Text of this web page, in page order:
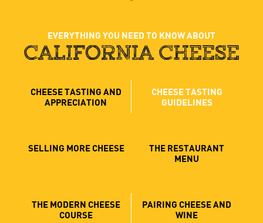
EVERYTHING YOU NEED TO KNOW ABOUT
CALIFORNIA CHEESE
CHEESE TASTING AND
APPRECIATION
CHEESE TASTING
GUIDELINES
SELLING MORE CHEESE
THE RESTAURANT
MENU
THE MODERN CHEESE
COURSE
PAIRING CHEESE AND
WINE